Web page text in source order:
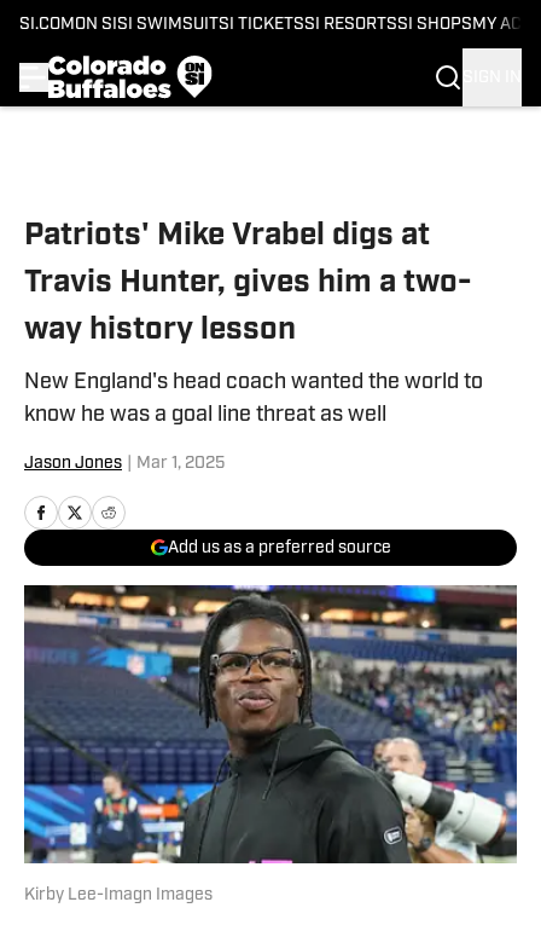
SI.COM ON SI SI SWIMSUITSI TICKETSSI RESORTSSI SHOPS MY
Patriots' Mike Vrabel digs at
Travis Hunter, gives him a two-
way history lesson
New England's head coach wanted the world to
know he was a goal line threat as well
Jason Jones Mar 1, 2025
Add us as a preferred source
Kirby Lee-Imagn Images